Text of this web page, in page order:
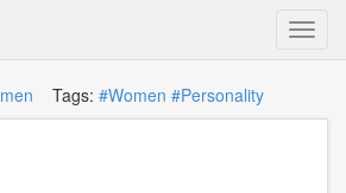
Tags: #Women #Personality